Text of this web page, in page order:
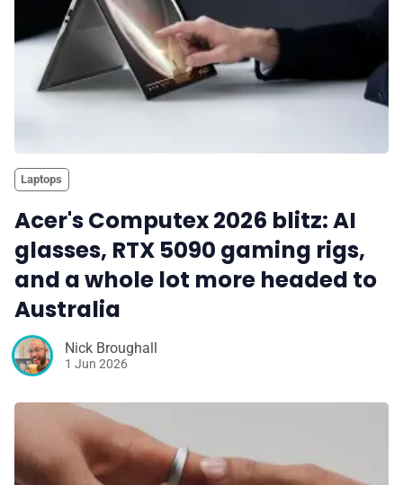
Laptops
Acer's Computex 2026 blitz: AI
glasses, RTX 5090 gaming rigs,
and a whole lot more headed to
Australia
Nick Broughall
1 Jun 2026